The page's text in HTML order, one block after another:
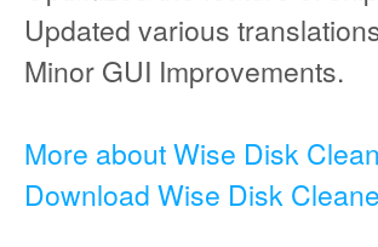
Updated various
Minor GUI Improvements.
More about Wise Disk
Download Wise Disk